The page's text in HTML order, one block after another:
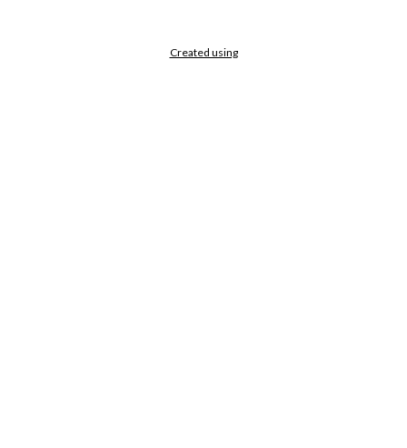
Created using